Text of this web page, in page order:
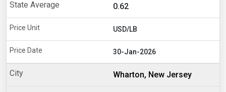
0.62
USD/LB
30-Jan-2026
Wharton, New Jersey